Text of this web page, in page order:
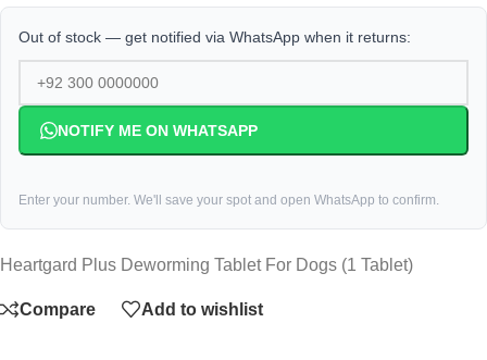
Out of stock — get notified via WhatsApp when it returns:
NOTIFY ME ON WHATSAPP
Enter your number. We'll save your spot and open WhatsApp to confirm.
Heartgard Plus Deworming Tablet For Dogs (1 Tablet)
Compare Add to wishlist